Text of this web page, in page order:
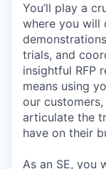
You’ll play a
where you will
trials, and
insightful RFP
means using
our
articulate the
have on their
As an SE, you